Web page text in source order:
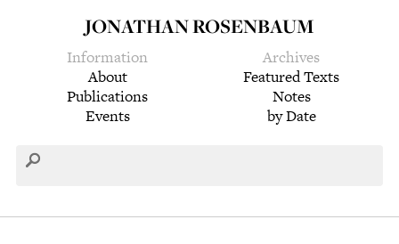
JONATHAN ROSENBAUM
Information
About
Publications
Events
Archives
Featured Texts
Notes
by Date